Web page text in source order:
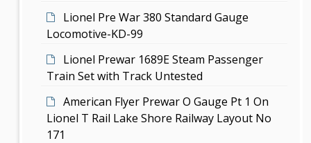
Lionel Pre War 380 Standard Gauge
Locomotive-KD-99
Lionel Prewar 1689E Steam Passenger
Train Set with Track Untested
American Flyer Prewar O Gauge Pt 1 On
Lionel T Rail Lake Shore Railway Layout No
171